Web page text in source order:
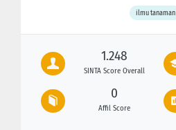
ilmu tanaman
1.248
SINTA Score Overall
0
Affil Score